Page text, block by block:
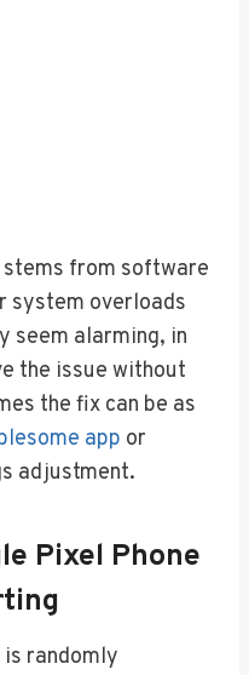
from software
system overloads
seem alarming, in
the issue without
the fix can be as
app or
adjustment.
Pixel Phone
is randomly